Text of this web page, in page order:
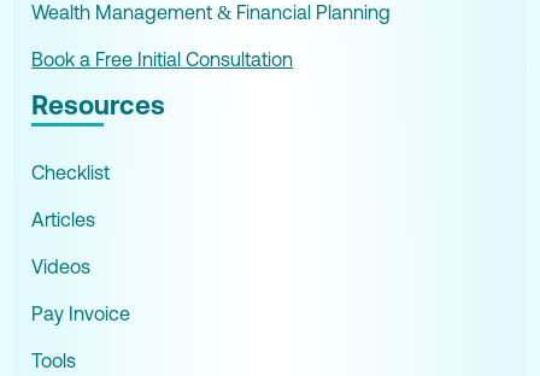
Wealth Management & Financial Planning
Book a Free Initial Consultation
Resources
Checklist
Articles
Videos
Pay Invoice
Tools